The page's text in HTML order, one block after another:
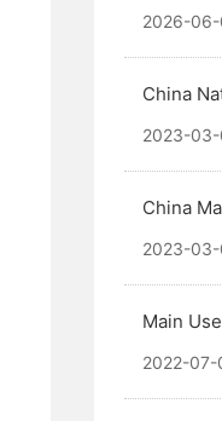
Wuxi
Mixing
2026-
China
2023-
China
Science
2023-
Main
System
2022-07-